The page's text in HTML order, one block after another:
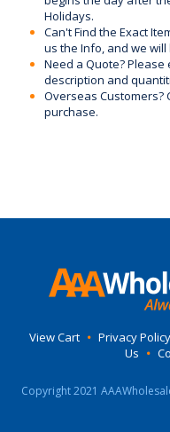
Holidays.
Can't Find the Exact
us the Info, and we
Need a Quote?
description and
Overseas
purchase.
View Cart • Privacy Policy
Us •
Copyright 2021